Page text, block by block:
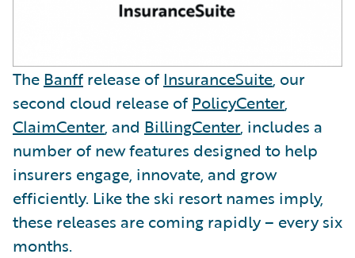
The Banff release of InsuranceSuite, our
second cloud release of PolicyCenter,
ClaimCenter, and BillingCenter, includes a
number of new features designed to help
insurers engage, innovate, and grow
efficiently. Like the ski resort names imply,
these releases are coming rapidly – every six
months.